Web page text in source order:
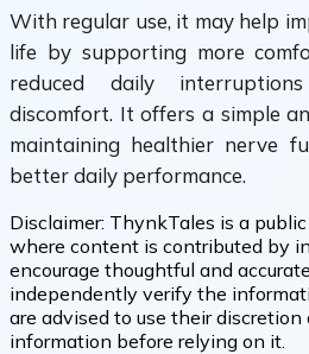
With regular use, it may help
life by supporting more
reduced daily
discomfort. It offers a simple
maintaining healthier nerve
better daily performance.
Disclaimer: ThynkTales is a
where content is contributed by
encourage thoughtful and
independently verify the
are advised to use their
information before relying on it.